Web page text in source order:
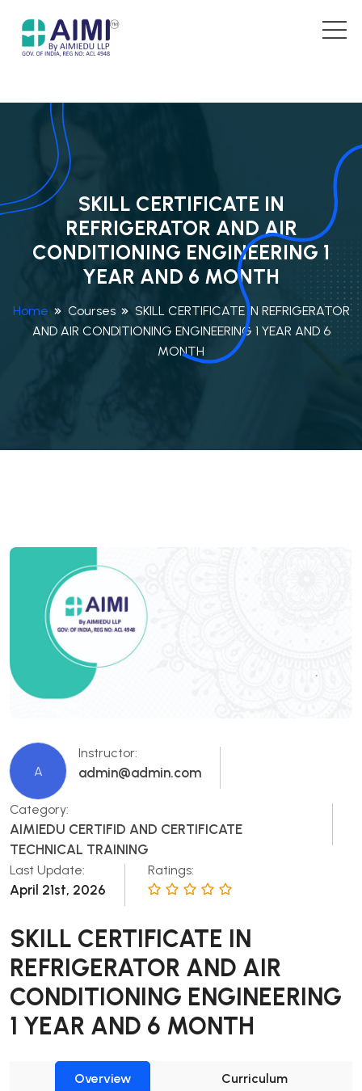
SKILL CERTIFICATE IN
REFRIGERATOR AND AIR
CONDITIONING ENGINEERING 1
YEAR AND 6 MONTH
Home Courses
SKILL CERTIFICATE IN REFRIGERATOR
AND AIR CONDITIONING ENGINEERING 1 YEAR AND 6
MONTH
A
Instructor:
admin@admin.com
Category:
AIMIEDU CERTIFID AND CERTIFICATE
TECHNICAL TRAINING
Last Update:
April 21st, 2026
Ratings:
SKILL CERTIFICATE IN
REFRIGERATOR AND AIR
CONDITIONING ENGINEERING
1 YEAR AND 6 MONTH
Overview Curriculum